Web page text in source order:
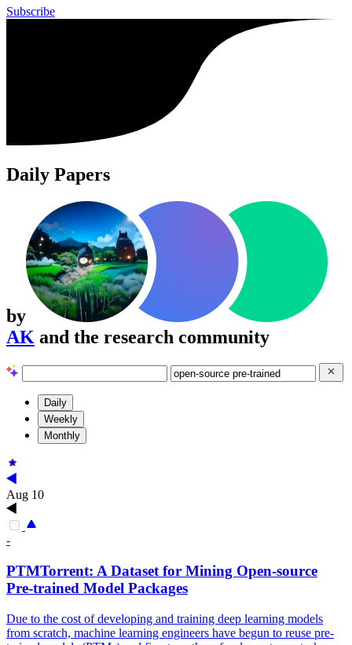
Subscribe
Daily Papers
by
AK and the research community
Daily
Weekly
Monthly
Aug 10
-
PTMTorrent: A Dataset for Mining Open-source
Pre-trained Model Packages
Due to the cost of developing and training deep learning models
from scratch, machine learning engineers have begun to reuse pre-